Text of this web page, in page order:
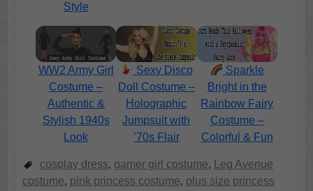
Style
WW2 Army Girl
Costume –
Authentic &
Stylish 1940s
Look
Sexy Disco
Doll Costume –
Holographic
Jumpsuit with
’70s Flair
Sparkle
Bright in the
Rainbow Fairy
Costume –
Colorful & Fun
cosplay dress, gamer girl costume,
Leg Avenue
costume, pink princess costume, plus size princess